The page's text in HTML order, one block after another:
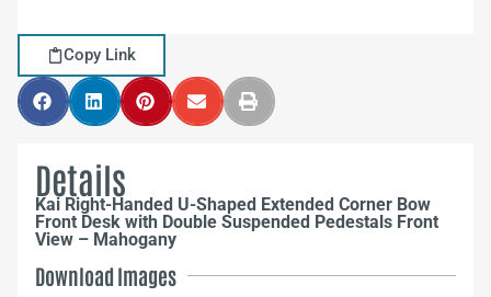
Copy Link
Details
Kai Right-Handed U-Shaped Extended Corner Bow
Front Desk with Double Suspended Pedestals Front
View – Mahogany
Download Images